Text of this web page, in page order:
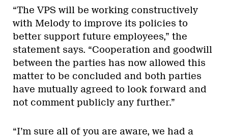
“The VPS will be working constructively
with Melody to improve its policies to
better support future employees,” the
statement says. “Cooperation and goodwill
between the parties has now allowed this
matter to be concluded and both parties
have mutually agreed to look forward and
not comment publicly any further.”
“I’m sure all of you are aware, we had a